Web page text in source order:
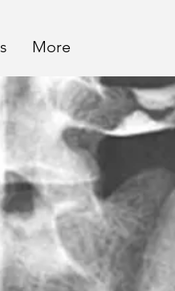
More